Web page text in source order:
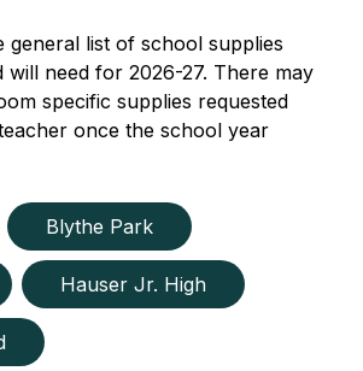
general list of school supplies
will need for 2026-27. There may
specific supplies requested
once the school year
Blythe Park
Hauser Jr. High